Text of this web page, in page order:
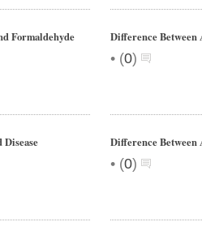
Formaldehyde Difference Between
• (0)
Difference
• (0)